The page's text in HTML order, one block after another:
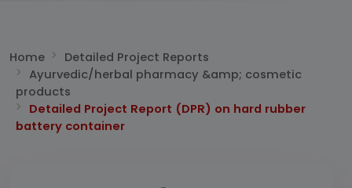
Home
Detailed Project Reports
Ayurvedic/herbal pharmacy &amp; cosmetic
products
Detailed Project Report (DPR) on hard rubber
battery container